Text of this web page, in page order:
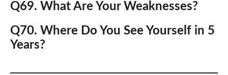
Q69. What Are Your Weaknesses?
Q70. Where Do You See Yourself in 5
Years?